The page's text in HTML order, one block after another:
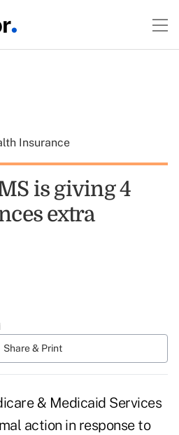
Insurance
is giving 4
extra
Share & Print
& Medicaid Services
action in response to